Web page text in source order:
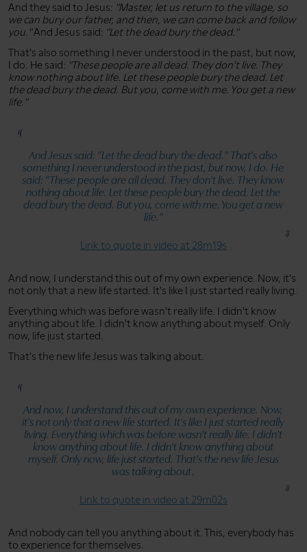
And they said to Jesus: "Master, let us return to the village, so
we can bury our father, and then, we can come back and follow
you."And Jesus said: "Let the dead bury the dead."
That's also something I never understood in the past, but now,
I do. He said: "These people are all dead. They don't live. They
know nothing about life. Let these people bury the dead. Let
the dead bury the dead. But you, come with me. You get a new
life."
And Jesus said: "Let the dead bury the dead." That's also
something I never understood in the past, but now, I do. He
said: "These people are all dead. They don't live. They know
nothing about life. Let these people bury the dead. Let the
dead bury the dead. But you, come with me. You get a new
life."
Link to quote in video at 28m19s
And now, I understand this out of my own experience. Now, it's
not only that a new life started. It's like I just started really living.
Everything which was before wasn't really life. I didn't know
anything about life. I didn't know anything about myself. Only
now, life just started.
That's the new life Jesus was talking about.
And now, I understand this out of my own experience. Now,
it's not only that a new life started. It's like I just started really
living. Everything which was before wasn't really life. I didn't
know anything about life. I didn't know anything about
myself. Only now, life just started. That's the new life Jesus
was talking about.
Link to quote in video at 29m02s
And nobody can tell you anything about it. This, everybody has
to experience for themselves.